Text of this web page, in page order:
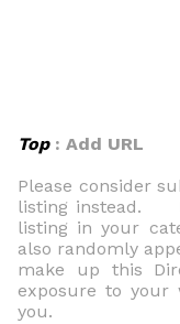
Top: Add URL
Please consider
listing instead.
listing in your
also randomly
make up this
exposure to your
you.